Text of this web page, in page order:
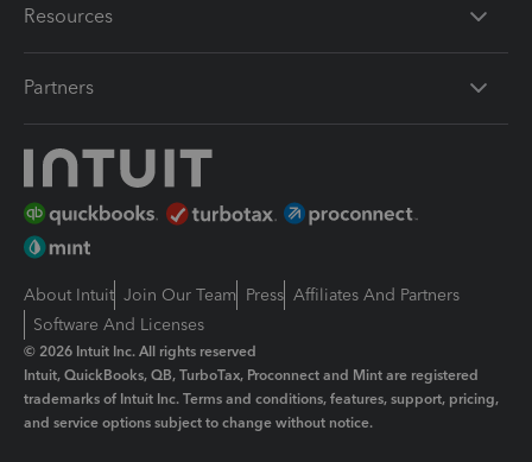
Resources
Partners
About Intuit Join Our Team Press Affiliates And Partners
Software And Licenses
© 2026 Intuit Inc. All rights reserved
Intuit, QuickBooks, QB, TurboTax, Proconnect and Mint are registered
trademarks of Intuit Inc. Terms and conditions, features, support, pricing,
and service options subject to change without notice.